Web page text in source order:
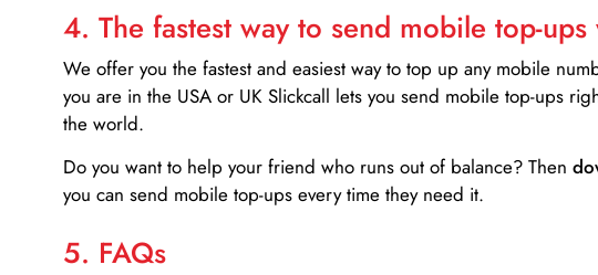
4. The fastest way to send mobile top-
We offer you the fastest and easiest way to top up any mobile
you are in the USA or UK Slickcall lets you send mobile top-ups
the world.
Do you want to help your friend who runs out of balance? Then
you can send mobile top-ups every time they need it.
5. FAQs